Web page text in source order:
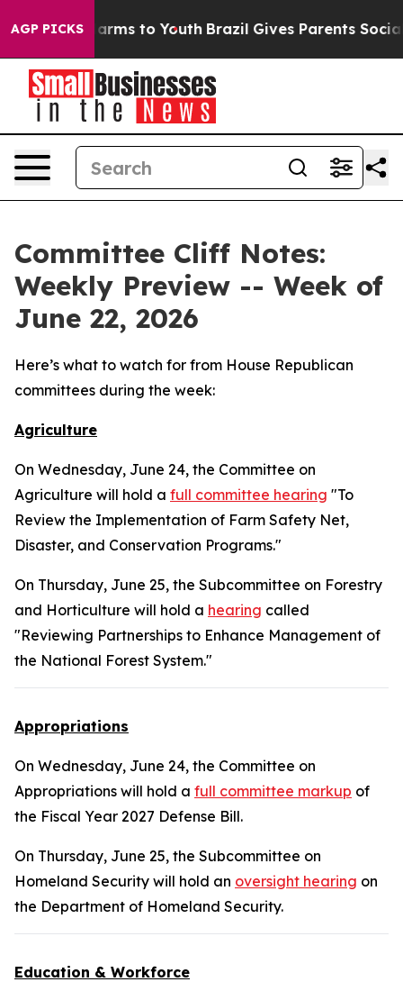
AGP PICKS
Harms to Youth Brazil Gives Parents Social
Committee Cliff Notes:
Weekly Preview -- Week of
June 22, 2026
Here’s what to watch for from House Republican
committees during the week:
Agriculture
On Wednesday, June 24, the Committee on
Agriculture will hold a full committee hearing "To
Review the Implementation of Farm Safety Net,
Disaster, and Conservation Programs."
On Thursday, June 25, the Subcommittee on Forestry
and Horticulture will hold a hearing called
"Reviewing Partnerships to Enhance Management of
the National Forest System."
Appropriations
On Wednesday, June 24, the Committee on
Appropriations will hold a full committee markup of
the Fiscal Year 2027 Defense Bill.
On Thursday, June 25, the Subcommittee on
Homeland Security will hold an oversight hearing on
the Department of Homeland Security.
Education & Workforce